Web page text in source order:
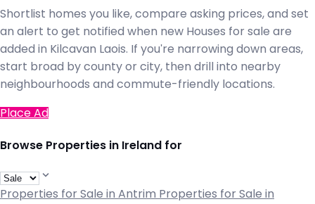
Shortlist homes you like, compare asking prices, and set
an alert to get notified when new Houses for sale are
added in Kilcavan Laois. If you're narrowing down areas,
start broad by county or city, then drill into nearby
neighbourhoods and commute-friendly locations.
Place Ad
Browse Properties in Ireland for
Properties for Sale in Antrim Properties for Sale in